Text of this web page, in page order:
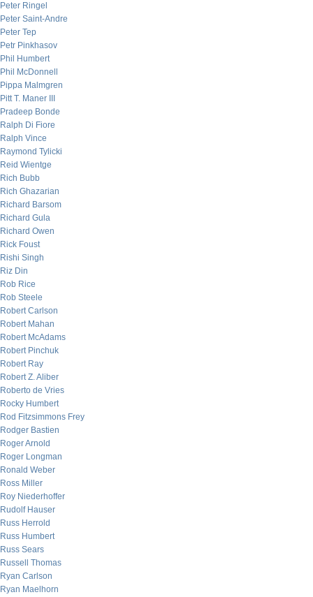
Peter Ringel
Peter Saint-Andre
Peter Tep
Petr Pinkhasov
Phil Humbert
Phil McDonnell
Pippa Malmgren
Pitt T. Maner III
Pradeep Bonde
Ralph Di Fiore
Ralph Vince
Raymond Tylicki
Reid Wientge
Rich Bubb
Rich Ghazarian
Richard Barsom
Richard Gula
Richard Owen
Rick Foust
Rishi Singh
Riz Din
Rob Rice
Rob Steele
Robert Carlson
Robert Mahan
Robert McAdams
Robert Pinchuk
Robert Ray
Robert Z. Aliber
Roberto de Vries
Rocky Humbert
Rod Fitzsimmons Frey
Rodger Bastien
Roger Arnold
Roger Longman
Ronald Weber
Ross Miller
Roy Niederhoffer
Rudolf Hauser
Russ Herrold
Russ Humbert
Russ Sears
Russell Thomas
Ryan Carlson
Ryan Maelhorn